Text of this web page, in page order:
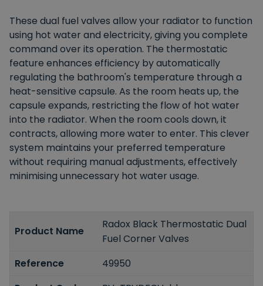
These dual fuel valves allow your radiator to function
using hot water and electricity, giving you complete
command over its operation. The thermostatic
feature enhances efficiency by automatically
regulating the bathroom's temperature through a
heat-sensitive capsule. As the room heats up, the
capsule expands, restricting the flow of hot water
into the radiator. When the room cools down, it
contracts, allowing more water to enter. This clever
system maintains your preferred temperature
without requiring manual adjustments, effectively
minimising unnecessary hot water usage.
Product Name
Radox Black Thermostatic Dual
Fuel Corner Valves
Reference
49950